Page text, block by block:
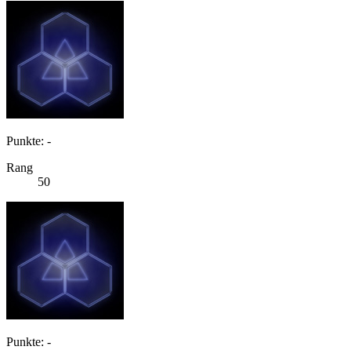
Punkte: -
Rang
50
Punkte: -